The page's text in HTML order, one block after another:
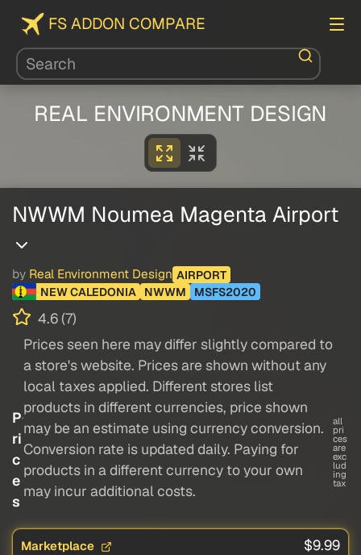
FS ADDON COMPARE
REAL ENVIRONMENT DESIGN
NWWM Noumea Magenta Airport
by Real Environment Design AIRPORT
NEW CALEDONIA
NWWM MSFS2020
4.6 (7)
P
ri
c
e
s
Prices seen here may differ slightly compared to
a store's website. Prices are shown without any
local taxes applied. Different stores list
products in different currencies, price shown
may be an estimate using currency conversion.
Conversion rate is updated daily. Paying for
products in a different currency to your own
may incur additional costs.
all
pri
ces
are
exc
lud
ing
tax
Marketplace $9.99